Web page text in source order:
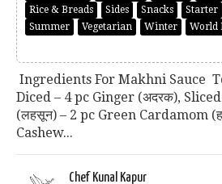
Rice & Breads
Sides Snacks Starter
Summer
Vegetarian Winter World
Ingredients For Makhni Sauce
Diced – 4 pc Ginger (अदरक),
(लहसून) – 2 pc Green Cardamom
Cashew...
Chef Kunal Kapur